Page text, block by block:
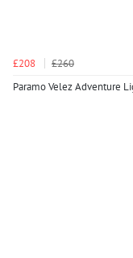
£208
£260
Paramo Velez Adventure